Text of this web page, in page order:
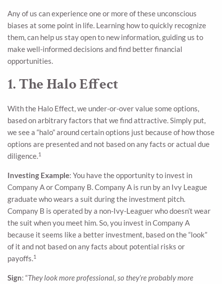
Any of us can experience one or more of these unconscious
biases at some point in life. Learning how to quickly recognize
them, can help us stay open to new information, guiding us to
make well-informed decisions and find better financial
opportunities.
1. The Halo Effect
With the Halo Effect, we under-or-over value some options,
based on arbitrary factors that we find attractive. Simply put,
we see a “halo” around certain options just because of how those
options are presented and not based on any facts or actual due
diligence.1
Investing Example: You have the opportunity to invest in
Company A or Company B. Company A is run by an Ivy League
graduate who wears a suit during the investment pitch.
Company B is operated by a non-Ivy-Leaguer who doesn’t wear
the suit when you meet him. So, you invest in Company A
because it seems like a better investment, based on the “look”
of it and not based on any facts about potential risks or
payoffs.1
Sign: “They look more professional, so they’re probably more